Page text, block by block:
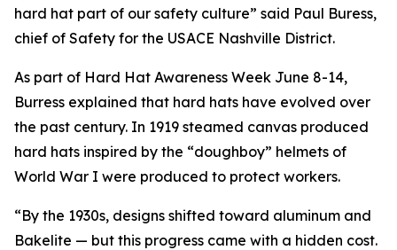
hard hat part of our safety culture” said Paul Buress,
chief of Safety for the USACE Nashville District.
As part of Hard Hat Awareness Week June 8-14,
Burress explained that hard hats have evolved over
the past century. In 1919 steamed canvas produced
hard hats inspired by the “doughboy” helmets of
World War I were produced to protect workers.
“By the 1930s, designs shifted toward aluminum and
Bakelite — but this progress came with a hidden cost.